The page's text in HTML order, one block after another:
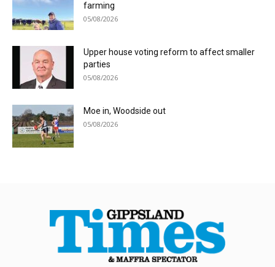
farming
05/08/2026
Upper house voting reform to affect smaller
parties
05/08/2026
Moe in, Woodside out
05/08/2026